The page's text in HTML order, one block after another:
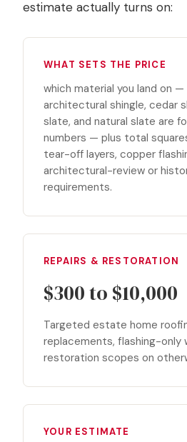
estimate actually turns on:
WHAT SETS THE PRICE
which material you land on
architectural shingle, cedar
slate, and natural slate are
numbers — plus total
tear-off layers, copper
architectural-review or
requirements.
REPAIRS & RESTORATION
$300 to $10,000
Targeted estate home
replacements, flashing-only
restoration scopes on
YOUR ESTIMATE